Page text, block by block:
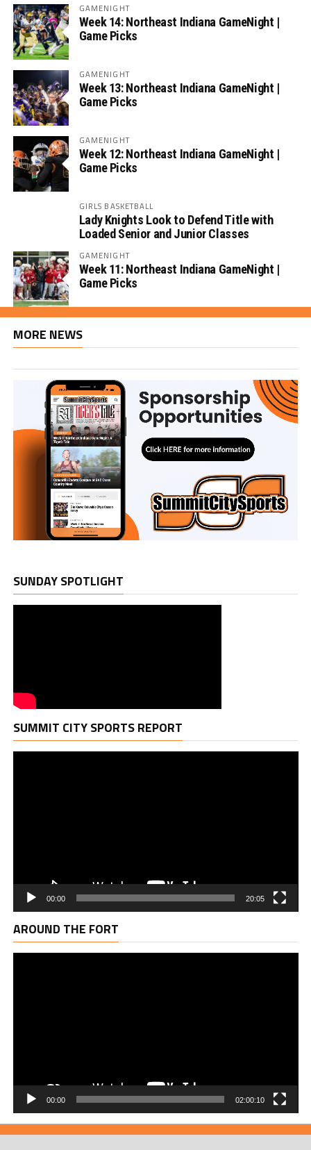
GAMENIGHT
Week 14: Northeast Indiana GameNight |
Game Picks
GAMENIGHT
Week 13: Northeast Indiana GameNight |
Game Picks
GAMENIGHT
Week 12: Northeast Indiana GameNight |
Game Picks
GIRLS BASKETBALL
Lady Knights Look to Defend Title with
Loaded Senior and Junior Classes
GAMENIGHT
Week 11: Northeast Indiana GameNight |
Game Picks
MORE NEWS
SUNDAY SPOTLIGHT
SUMMIT CITY SPORTS REPORT
00:00 20:05
AROUND THE FORT
00:00 02:00:10